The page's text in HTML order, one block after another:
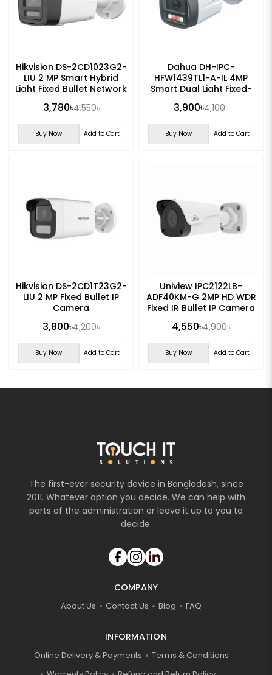
Hikvision DS-2CD1023G2-
LIU 2 MP Smart Hybrid
Light Fixed Bullet Network
3,780৳4,550৳
Buy Now Add to Cart
Dahua DH-IPC-
HFW1439TL1-A-IL 4MP
Smart Dual Light Fixed-
3,900৳4,100৳
Buy Now Add to Cart
Hikvision DS-2CD1T23G2-
LIU 2 MP Fixed Bullet IP
Camera
3,800৳4,200৳
Buy Now Add to Cart
Uniview IPC2122LB-
ADF40KM-G 2MP HD WDR
Fixed IR Bullet IP Camera
4,550৳4,900৳
Buy Now Add to Cart
The first-ever security device in Bangladesh, since
2011. Whatever option you decide. We can help with
parts of the administration or leave it up to you to
decide.
COMPANY
About Us Contact Us Blog FAQ
INFORMATION
Online Delivery & Payments
Terms & Conditions